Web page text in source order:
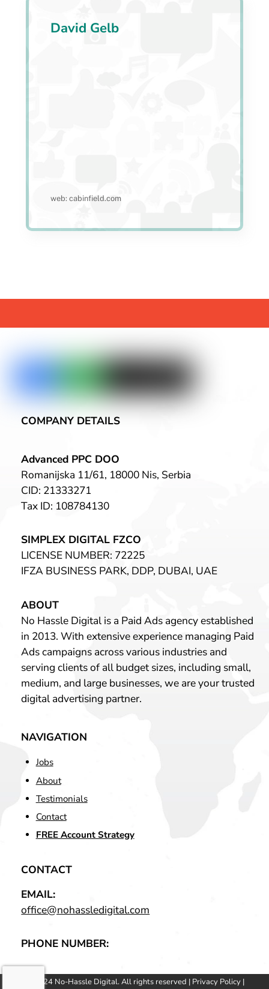
David Gelb
web: cabinfield.com
COMPANY DETAILS
Advanced PPC DOO
Romanijska 11/61, 18000 Nis, Serbia
CID: 21333271
Tax ID: 108784130
SIMPLEX DIGITAL FZCO
LICENSE NUMBER: 72225
IFZA BUSINESS PARK, DDP, DUBAI, UAE
ABOUT
No Hassle Digital is a Paid Ads agency established
in 2013. With extensive experience managing Paid
Ads campaigns across various industries and
serving clients of all budget sizes, including small,
medium, and large businesses, we are your trusted
digital advertising partner.
NAVIGATION
Jobs
About
Testimonials
Contact
FREE Account Strategy
CONTACT
EMAIL:
office@nohassledigital.com
PHONE NUMBER:
© 2024 No-Hassle Digital. All rights reserved | Privacy Policy|